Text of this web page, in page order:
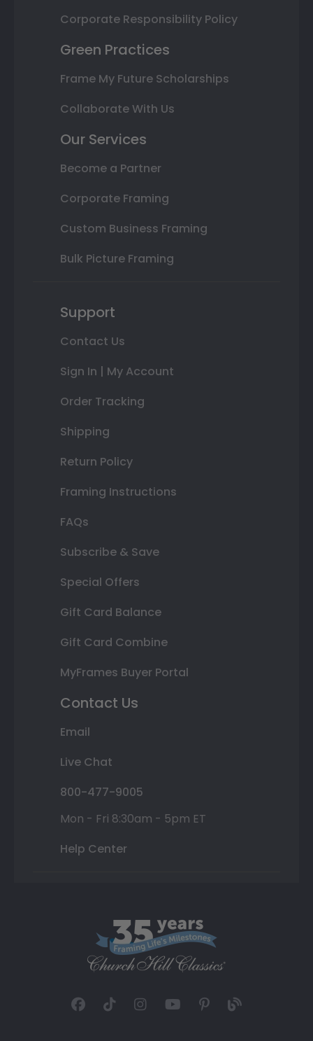
Corporate Responsibility Policy
Green Practices
Frame My Future Scholarships
Collaborate With Us
Our Services
Become a Partner
Corporate Framing
Custom Business Framing
Bulk Picture Framing
Support
Contact Us
Sign In | My Account
Order Tracking
Shipping
Return Policy
Framing Instructions
FAQs
Subscribe & Save
Special Offers
Gift Card Balance
Gift Card Combine
MyFrames Buyer Portal
Contact Us
Email
Live Chat
800-477-9005
Mon - Fri 8:30am - 5pm ET
Help Center